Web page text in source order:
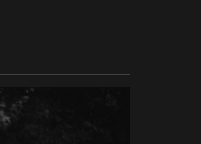
in the press. In turn,
works The Day That Was
awards in Viennal. The
Noisetrain as one of the